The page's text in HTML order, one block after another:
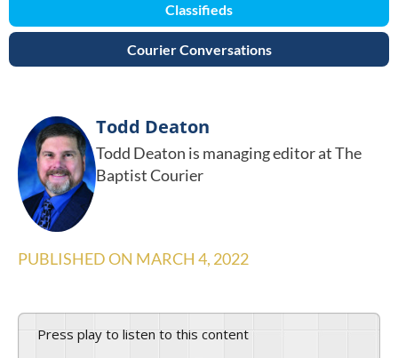
Classifieds
Courier Conversations
Todd Deaton
Todd Deaton is managing editor at The
Baptist Courier
PUBLISHED ON MARCH 4, 2022
Press play to listen to this content